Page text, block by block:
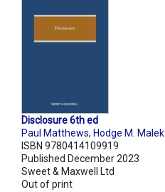
Disclosure 6th ed
Paul Matthews, Hodge M. Malek
ISBN 9780414109919
Published December 2023
Sweet & Maxwell Ltd
Out of print